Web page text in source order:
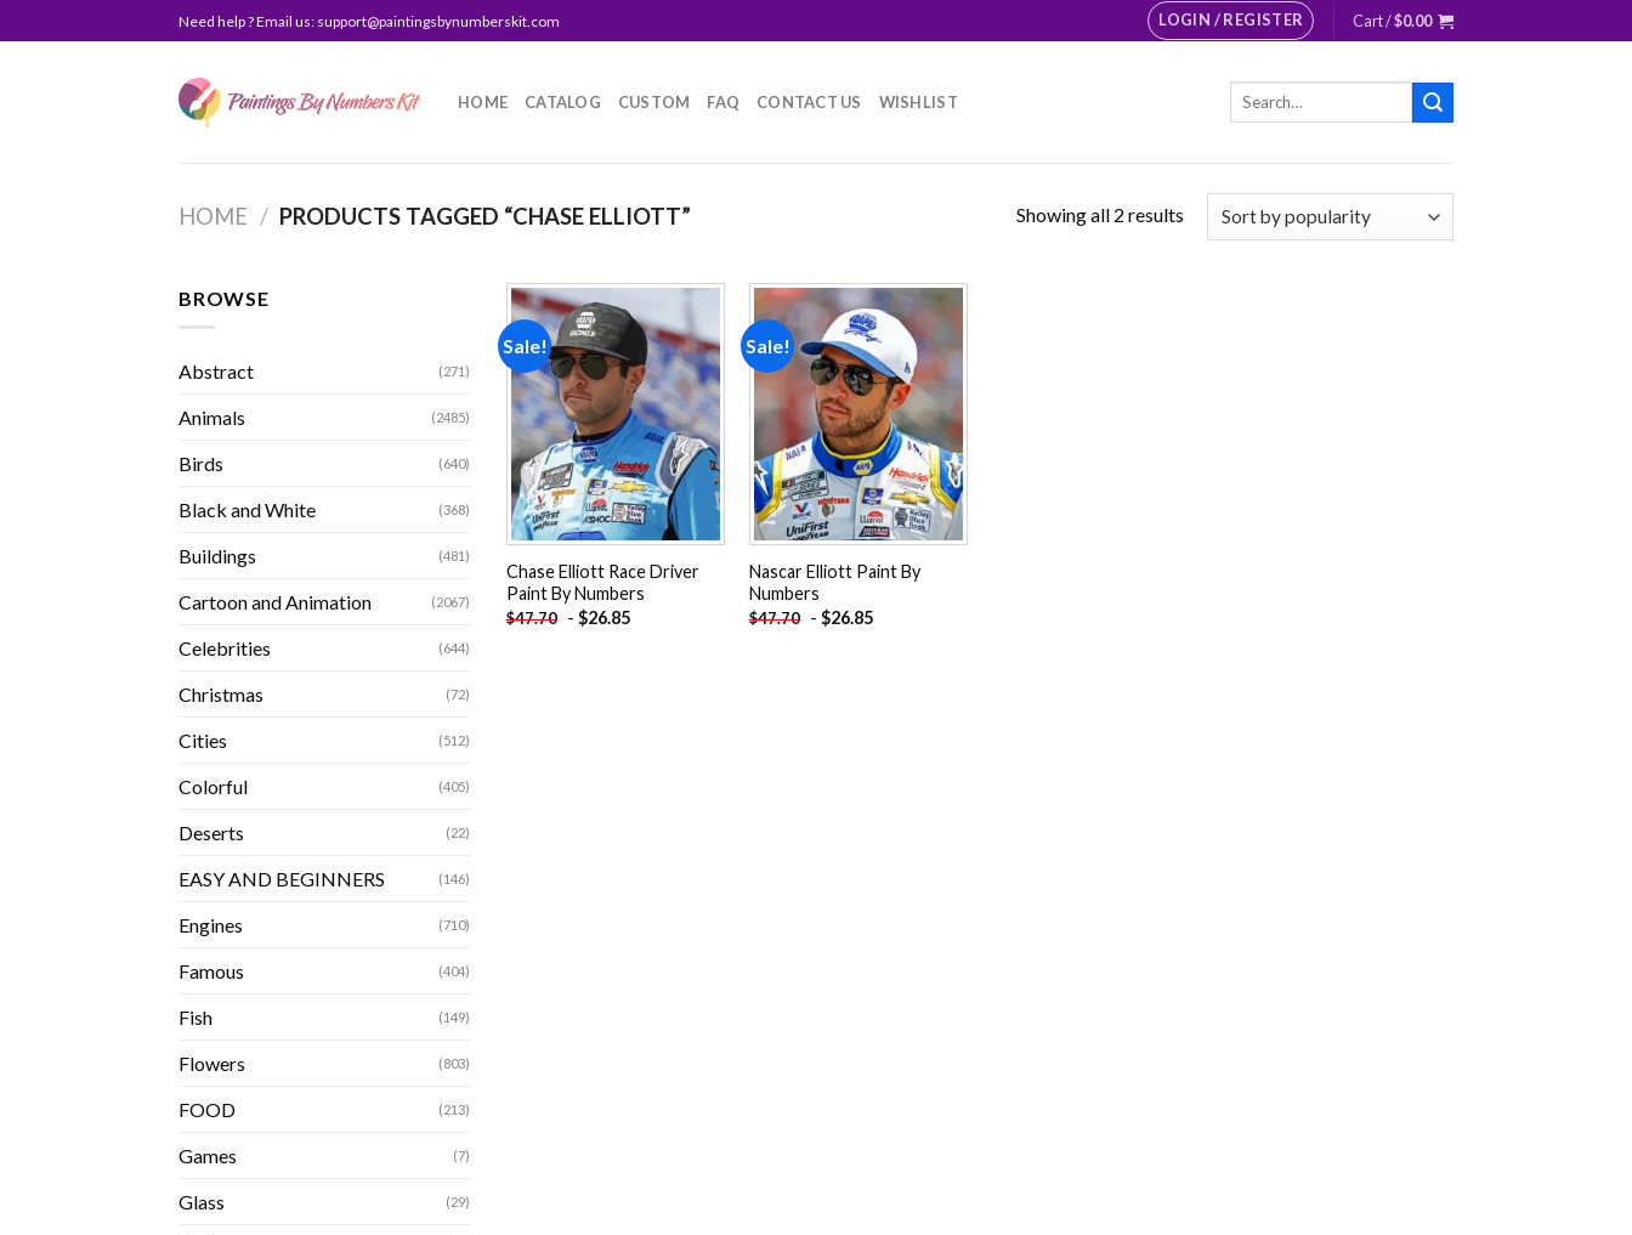
to
Need help ? Email us: support@paintingsbynumberskit.com LOGIN / REGISTER Cart /$0.00
HOME CATALOG CUSTOM FAQ CONTACT US WISHLIST
Search
HOME / PRODUCTS TAGGED “CHASE ELLIOTT” Showing all 2 results
BROWSE
Abstract (271)
Animals (2485)
Birds (640)
Black and White (368)
Buildings (481)
Cartoon and Animation (2067)
Celebrities (644)
Christmas (72)
Cities (512)
Colorful (405)
Deserts (22)
EASY AND BEGINNERS (146)
Engines (710)
Famous (404)
Fish (149)
Flowers (803)
FOOD (213)
Games (7)
Glass (29)
Sale!
Add to
wishlist
Chase Elliott Race Driver
Paint By Numbers
$47.70 - $26.85
Sale!
Add to
wishlist
Nascar Elliott Paint By
Numbers
$47.70 - $26.85